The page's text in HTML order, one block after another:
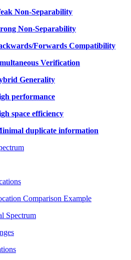
Non-Separability
Non-Separability
Forwards Compatibility
Verification
Generality
performance
space efficiency
duplicate information
Comparison Example
Spectrum